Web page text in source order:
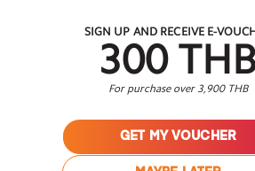
SIGN UP AND RECEIVE E-
300
For purchase over 3,900 THB
GET MY VOUCHER